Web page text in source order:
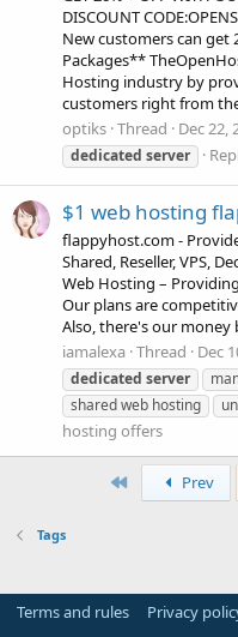
DISCOUNT
New customers can get
Packages**
Hosting industry by
customers right from
optiks Thread Dec 22,
dedicated server
$1 web hosting
flappyhost.com -
Shared, Reseller, VPS,
Web Hosting –
Our plans are
Also, there's our money
iamalexa Thread Dec
dedicated server
shared web hosting
hosting offers
Prev
Tags
Terms and rules Privacy